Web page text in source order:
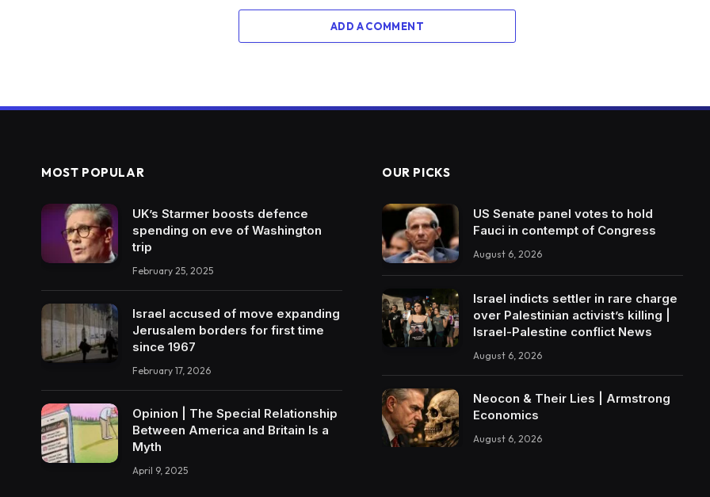
ADD A COMMENT
MOST POPULAR
UK’s Starmer boosts defence
spending on eve of Washington
trip
February 25, 2025
Israel accused of move expanding
Jerusalem borders for first time
since 1967
February 17, 2026
Opinion | The Special Relationship
Between America and Britain Is a
Myth
April 9, 2025
OUR PICKS
US Senate panel votes to hold
Fauci in contempt of Congress
August 6, 2026
Israel indicts settler in rare charge
over Palestinian activist’s killing |
Israel-Palestine conflict News
August 6, 2026
Neocon & Their Lies | Armstrong
Economics
August 6, 2026